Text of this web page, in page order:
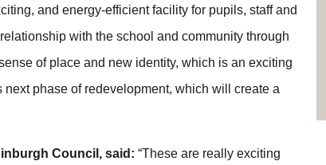
and energy-efficient facility for pupils, staff and
with the school and community through
of place and new identity, which is an exciting
phase of redevelopment, which will create a
Council, said: “These are really exciting